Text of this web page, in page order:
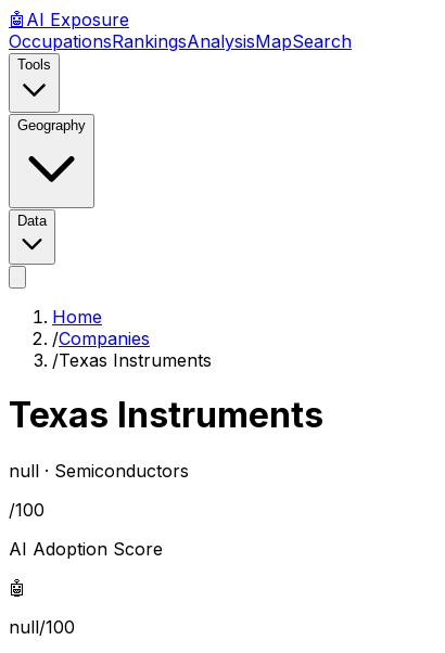
🤖 AI Exposure
OccupationsRankingsAnalysisMapSearch
Tools
Geography
Data
Home
/Companies
/Texas Instruments
Texas Instruments
null · Semiconductors
/100
AI Adoption Score
🤖
null/100